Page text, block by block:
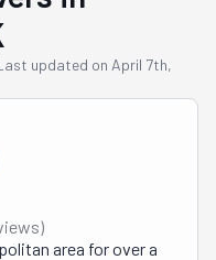
updated on April 7th,
s)
area for over a